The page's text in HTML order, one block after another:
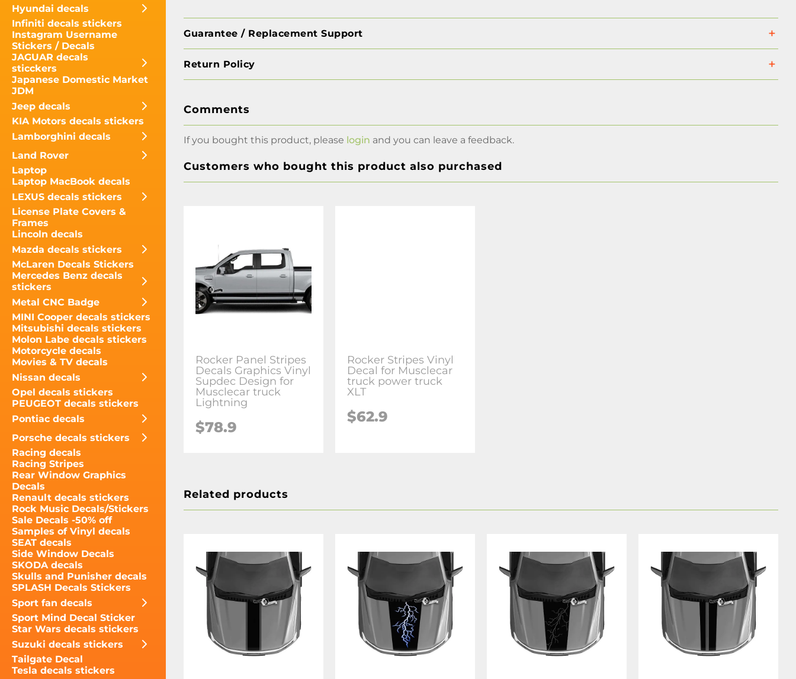
Hyundai decals
Infiniti decals stickers
Instagram Username
Stickers / Decals
JAGUAR decals
sticckers
Japanese Domestic Market
JDM
Jeep decals
KIA Motors decals stickers
Lamborghini decals
Land Rover
Laptop
Laptop MacBook decals
LEXUS decals stickers
License Plate Covers &
Frames
Lincoln decals
Mazda decals stickers
McLaren Decals Stickers
Mercedes Benz decals
stickers
Metal CNC Badge
MINI Cooper decals stickers
Mitsubishi decals stickers
Molon Labe decals stickers
Motorcycle decals
Movies & TV decals
Nissan decals
Opel decals stickers
PEUGEOT decals stickers
Pontiac decals
Porsche decals stickers
Racing decals
Racing Stripes
Rear Window Graphics
Decals
Renault decals stickers
Rock Music Decals/Stickers
Sale Decals -50% off
Samples of Vinyl decals
SEAT decals
Side Window Decals
SKODA decals
Skulls and Punisher decals
SPLASH Decals Stickers
Sport fan decals
Sport Mind Decal Sticker
Star Wars decals stickers
Suzuki decals stickers
Tailgate Decal
Tesla decals stickers
Guarantee / Replacement Support
Return Policy
Comments
If you bought this product, please login and you can leave a feedback.
Customers who bought this product also purchased
Rocker Panel Stripes
Decals Graphics Vinyl
Supdec Design for
Musclecar truck
Lightning
$78.9
Rocker Stripes Vinyl
Decal for Musclecar
truck power truck
XLT
$62.9
Related products